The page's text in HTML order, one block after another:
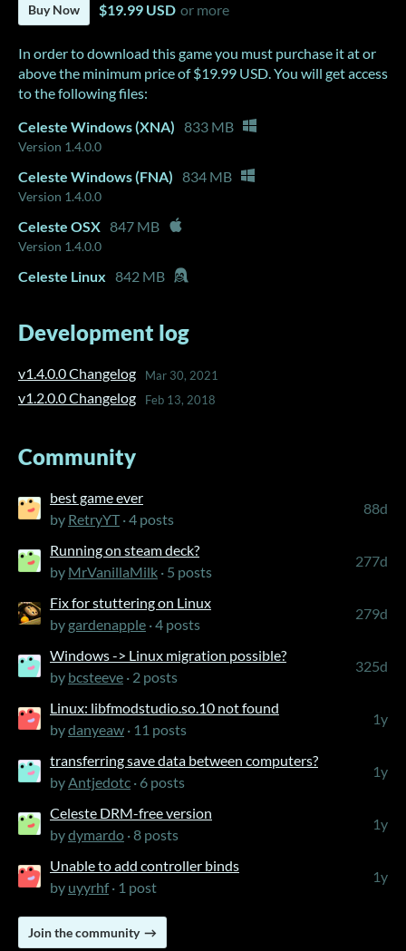
Buy Now $19.99 USD or more
In order to download this game you must purchase it at or
above the minimum price of $19.99 USD. You will get access
to the following files:
Celeste Windows (XNA) 833 MB
Version 1.4.0.0
Celeste Windows (FNA) 834 MB
Version 1.4.0.0
Celeste OSX 847 MB
Version 1.4.0.0
Celeste Linux 842 MB
Development log
v1.4.0.0 Changelog Mar 30, 2021
v1.2.0.0 Changelog Feb 13, 2018
Community
best game ever
by RetryYT· 4 posts
88d
Running on steam deck?
by MrVanillaMilk · 5 posts
277d
Fix for stuttering on Linux
by gardenapple · 4 posts
279d
Windows -> Linux migration possible?
by bcsteeve · 2 posts
325d
Linux: libfmodstudio.so.10 not found
bydanyeaw · 11 posts
1y
transferring save data between computers?
by Antjedotc · 6 posts
1y
Celeste DRM-free version
bydymardo · 8 posts
1y
Unable to add controller binds
by uyyrhf· 1 post
1y
Join the community